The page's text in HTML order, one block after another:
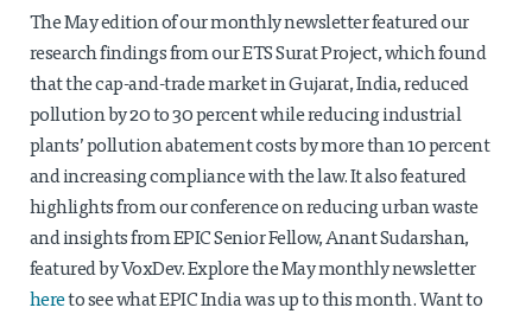
ENERGY ACCESS
POLLUTION, CLIMATE & HUMAN HEALTH
DATA & CAPACITY BUILDING
Projects
LEGISLATORS PROGRAM
RESEARCH TO POLICY TALK SERIES
EPIC INDIA DIALOGUES
Publications
The May edition of our monthly newsletter featured our
research findings from our ETS Surat Project, which found
that the cap-and-trade market in Gujarat, India, reduced
pollution by 20 to 30 percent while reducing industrial
plants’ pollution abatement costs by more than 10 percent
and increasing compliance with the law. It also featured
highlights from our conference on reducing urban waste
and insights from EPIC Senior Fellow, Anant Sudarshan,
featured by VoxDev. Explore the May monthly newsletter
hereto see what EPIC India was up to this month. Want to